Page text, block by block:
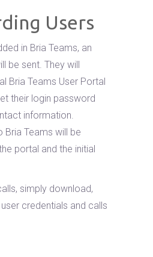
Users
in Bria Teams, an
be sent. They will
Bria Teams User Portal
their login password
information.
Bria Teams will be
portal and the initial
simply download,
credentials and calls